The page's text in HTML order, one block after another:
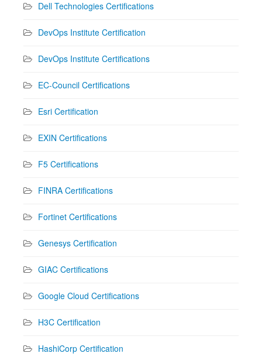
Dell Technologies Certifications
DevOps Institute Certification
DevOps Institute Certifications
EC-Council Certifications
Esri Certification
EXIN Certifications
F5 Certifications
FINRA Certifications
Fortinet Certifications
Genesys Certification
GIAC Certifications
Google Cloud Certifications
H3C Certification
HashiCorp Certification